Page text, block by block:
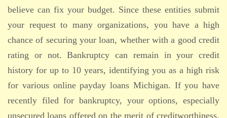
believe can fix your budget. Since these entities submit
your request to many organizations, you have a high
chance of securing your loan, whether with a good credit
rating or not. Bankruptcy can remain in your credit
history for up to 10 years, identifying you as a high risk
for various online payday loans Michigan. If you have
recently filed for bankruptcy, your options, especially
unsecured loans offered on the merit of creditworthiness,